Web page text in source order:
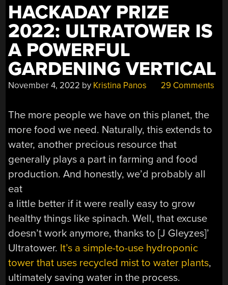
HACKADAY PRIZE
2022: ULTRATOWER IS
A POWERFUL
GARDENING VERTICAL
November 4, 2022 by Kristina Panos 29 Comments
The more people we have on this planet, the
more food we need. Naturally, this extends to
water, another precious resource that
generally plays a part in farming and food
production. And honestly, we’d probably all
eat
a little better if it were really easy to grow
healthy things like spinach. Well, that excuse
doesn’t work anymore, thanks to [J Gleyzes]’
Ultratower. It’s a simple-to-use hydroponic
tower that uses recycled mist to water plants,
ultimately saving water in the process.